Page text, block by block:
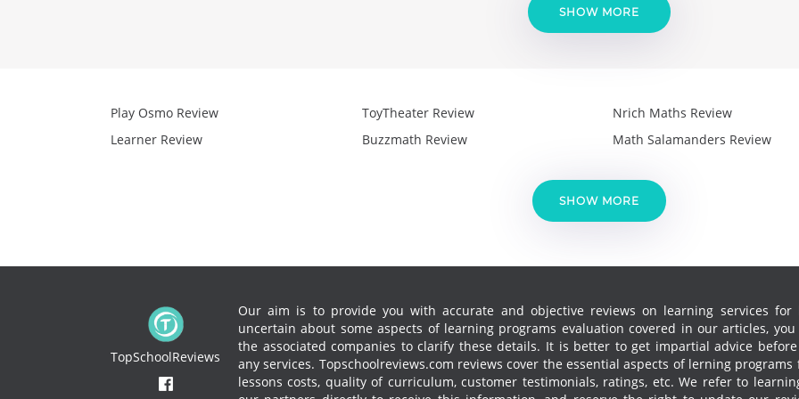
SHOW MORE
Play Osmo Review
Learner Review
ToyTheater Review
Buzzmath Review
Nrich Maths Review
Math Salamanders Review
SHOW MORE
TopSchoolReviews
Our aim is to provide you with accurate and objective reviews on learning services for
uncertain about some aspects of learning programs evaluation covered in our articles,
the associated companies to clarify these details. It is better to get impartial advice
any services. Topschoolreviews.com reviews cover the essential aspects of lerning programs
lessons costs, quality of curriculum, customer testimonials, ratings, etc. We refer to